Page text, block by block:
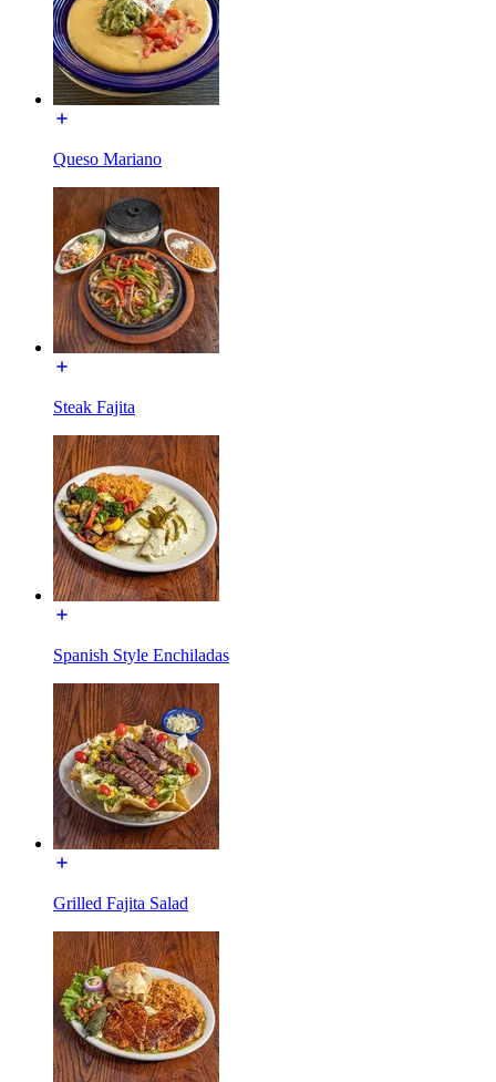
Queso Mariano
Steak Fajita
Spanish Style Enchiladas
Grilled Fajita Salad